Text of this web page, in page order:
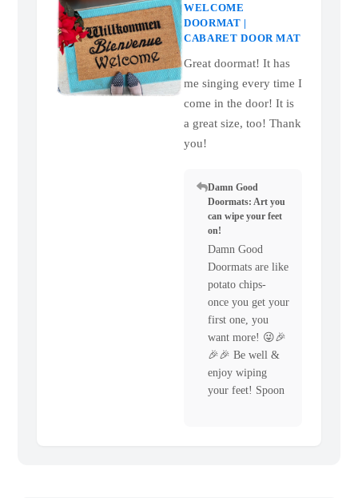
WELCOME
DOORMAT |
CABARET DOOR MAT
Great doormat! It has
me singing every time I
come in the door! It is
a great size, too! Thank
you!
Damn Good
Doormats: Art you
can wipe your feet
on!
Damn Good
Doormats are like
potato chips-
once you get your
first one, you
want more! 😜🎉
🎉🎉 Be well &
enjoy wiping
your feet! Spoon